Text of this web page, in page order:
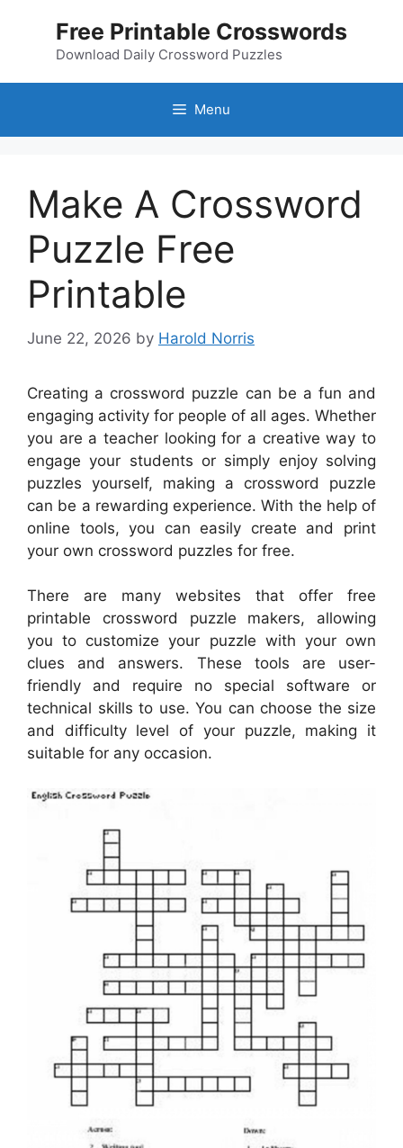
Free Printable Crosswords
Download Daily Crossword Puzzles
Menu
Make A Crossword
Puzzle Free
Printable
June 22, 2026 by Harold Norris
Creating a crossword puzzle can be a fun and
engaging activity for people of all ages. Whether
you are a teacher looking for a creative way to
engage your students or simply enjoy solving
puzzles yourself, making a crossword puzzle
can be a rewarding experience. With the help of
online tools, you can easily create and print
your own crossword puzzles for free.
There are many websites that offer free
printable crossword puzzle makers, allowing
you to customize your puzzle with your own
clues and answers. These tools are user-
friendly and require no special software or
technical skills to use. You can choose the size
and difficulty level of your puzzle, making it
suitable for any occasion.